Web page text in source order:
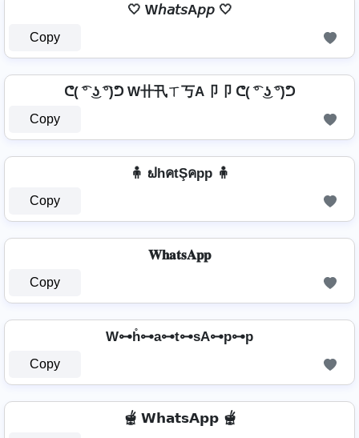
🤍 W𝘩𝘢𝘵𝘴A𝘱𝘱 🤍
Copy
ᕦ( ͡° ͜ʖ ͡°)ᕤ W卄卂ㄒ丂A卩卩 ᕦ( ͡° ͜ʖ ͡°)ᕤ
Copy
🧍 ຟhคtŞคpp 🧍
Copy
𝐖𝐡𝐚𝐭𝐬𝐀𝐩𝐩
Copy
W⊶h̊⊶a⊶t⊶sA⊶p⊶p
Copy
🫕 𝗪𝗵𝗮𝘁𝘀𝗔𝗽𝗽 🫕